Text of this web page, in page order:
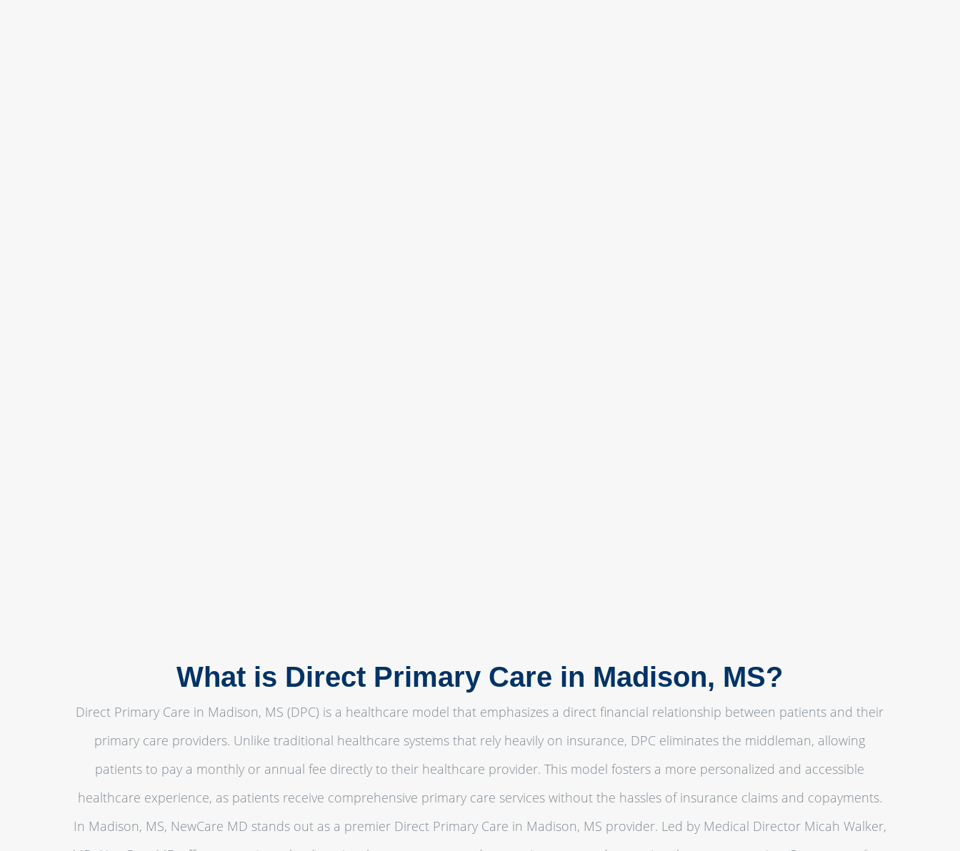
What is Direct Primary Care in Madison, MS?
Direct Primary Care in Madison, MS (DPC) is a healthcare model that emphasizes a direct financial relationship between patients and their
primary care providers. Unlike traditional healthcare systems that rely heavily on insurance, DPC eliminates the middleman, allowing
patients to pay a monthly or annual fee directly to their healthcare provider. This model fosters a more personalized and accessible
healthcare experience, as patients receive comprehensive primary care services without the hassles of insurance claims and copayments.
In Madison, MS, NewCare MD stands out as a premier Direct Primary Care in Madison, MS provider. Led by Medical Director Micah Walker,